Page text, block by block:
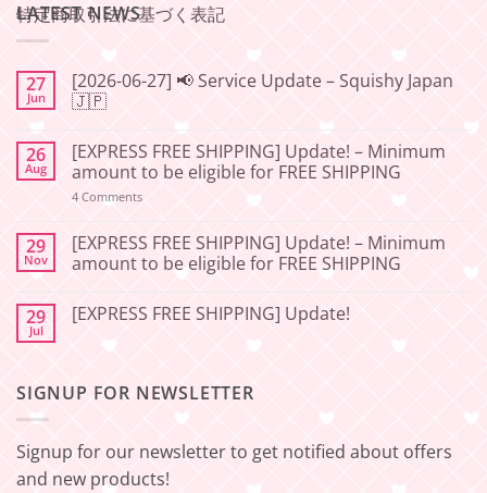
特定商取引法に基づく表記
LATEST NEWS
27
Jun
[2026-06-27] 📢 Service Update – Squishy Japan
🇯🇵
on
[2026-
06-
27]
Update
–
Squishy
26
Aug
[EXPRESS FREE SHIPPING] Update! – Minimum
amount to be eligible for FREE SHIPPING
4 Commentson
SHIPPING]
Update!
–
to
be
29
Nov
[EXPRESS FREE SHIPPING] Update! – Minimum
amount to be eligible for FREE SHIPPING
on
[EXPRESS
–
Minimum
be
eligible
FREE
29
Jul
[EXPRESS FREE SHIPPING] Update!
FREE
SIGNUP FOR NEWSLETTER
Signup for our newsletter to get notified about offers
and new products!